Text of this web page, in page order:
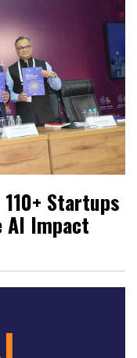
Startups
AI Impact